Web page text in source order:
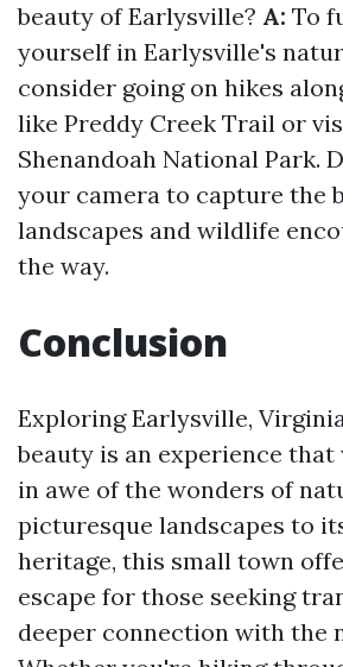
beauty of Earlysville? A: To
yourself in Earlysville's
consider going on hikes
like Preddy Creek Trail or
Shenandoah National Park.
your camera to capture the
landscapes and wildlife
the way.
Conclusion
Exploring Earlysville,
beauty is an experience
in awe of the wonders of
picturesque landscapes to
heritage, this small town
escape for those seeking
deeper connection with the